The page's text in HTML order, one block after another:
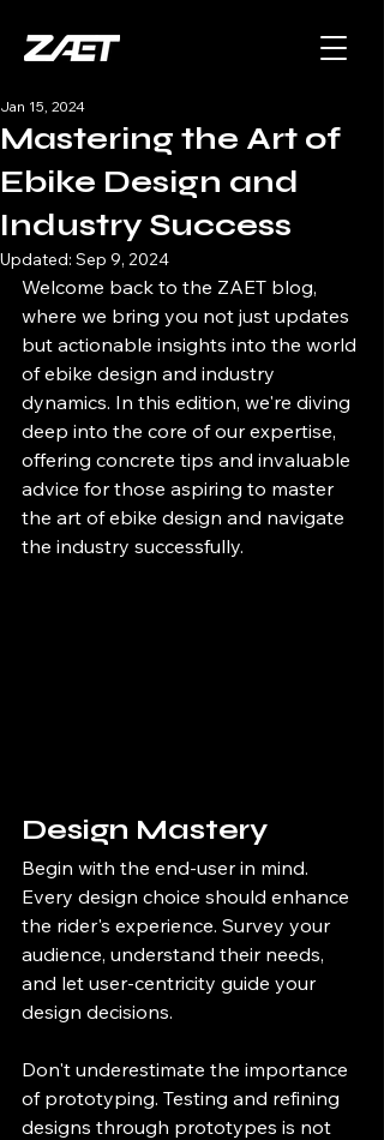
Mastering the Art of
Ebike Design and
Industry Success
Jan 15, 2024
Updated: Sep 9, 2024
Welcome back to the ZAET blog,
where we bring you not just updates
but actionable insights into the world
of ebike design and industry
dynamics. In this edition, we're diving
deep into the core of our expertise,
offering concrete tips and invaluable
advice for those aspiring to master
the art of ebike design and navigate
the industry successfully.
Design Mastery
Begin with the end-user in mind.
Every design choice should enhance
the rider's experience. Survey your
audience, understand their needs,
and let user-centricity guide your
design decisions.
Don't underestimate the importance
of prototyping. Testing and refining
designs through prototypes is not